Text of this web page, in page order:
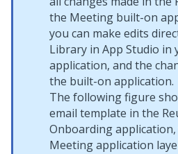
the Meeting built-on
you can make edits
Library in App Studio in
application, and the
the built-on application.
The following figure
email template in the
Onboarding
Meeting application